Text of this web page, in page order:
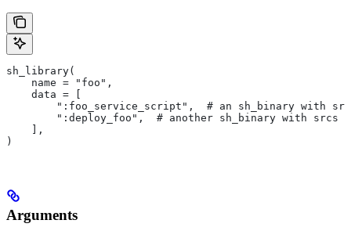
sh_library(
    name = "foo",
    data = [
":foo_service_script",  # an sh_binary with
        ":deploy_foo",  # another sh_binary with srcs
    ],
)
Arguments